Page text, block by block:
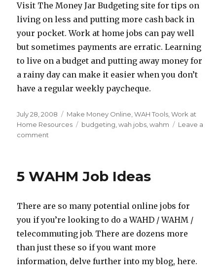
Visit The Money Jar Budgeting site for tips on
living on less and putting more cash back in
your pocket. Work at home jobs can pay well
but sometimes payments are erratic. Learning
to live on a budget and putting away money for
a rainy day can make it easier when you don’t
have a regular weekly paycheque.
Posted
on
July 28, 2008 Categories
Make Money Online ,WAH Tools ,Work at
Home Resources
Tags
budgeting ,wah jobs ,wahm
Leave a
comment
Income
5 WAHM Job Ideas
There are so many potential online jobs for
you if you’re looking to do a WAHD / WAHM /
telecommuting job. There are dozens more
than just these so if you want more
information, delve further into my blog, here.